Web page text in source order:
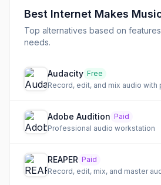
Best Internet Makes
Top alternatives based on
needs.
Audacity Free
Adobe Audition Paid
Professional audio workstation
REAPER Paid